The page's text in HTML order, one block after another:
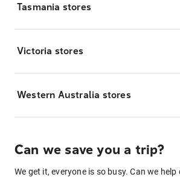
Tasmania stores
Victoria stores
Western Australia stores
Can we save you a trip?
We get it, everyone is so busy. Can we